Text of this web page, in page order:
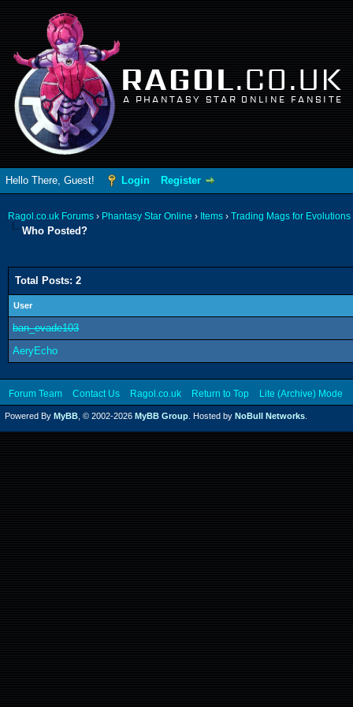
RAGOL.CO.UK
A PHANTASY STAR ONLINE FANSITE
Hello There, Guest! Login Register
Ragol.co.uk Forums › Phantasy Star Online › Items › Trading Mags for Evolutions
Who Posted?
Total Posts: 2
User
ban_evade103
AeryEcho
Forum Team Contact Us Ragol.co.uk Return to Top Lite (Archive) Mode
Powered By MyBB , © 2002-2026 MyBB Group . Hosted by NoBull Networks